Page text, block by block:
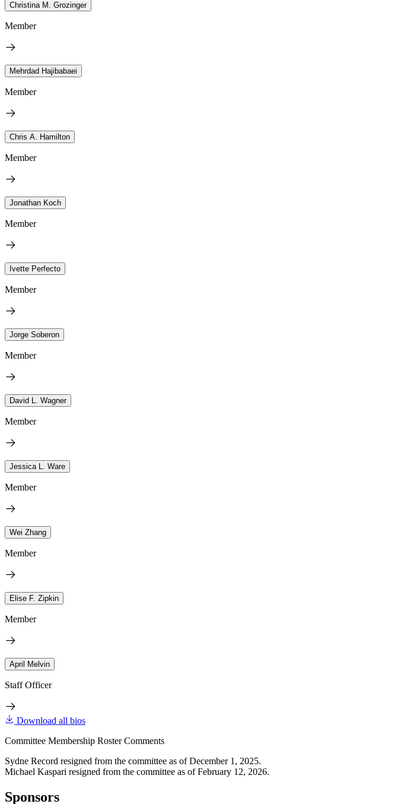
Christina M. Grozinger
Member
Mehrdad Hajibabaei
Member
Chris A. Hamilton
Member
Jonathan Koch
Member
Ivette Perfecto
Member
Jorge Soberon
Member
David L. Wagner
Member
Jessica L. Ware
Member
Wei Zhang
Member
Elise F. Zipkin
Member
April Melvin
Staff Officer
Download all bios
Committee Membership Roster Comments
Sydne Record resigned from the committee as of December 1, 2025.
Michael Kaspari resigned from the committee as of February 12, 2026.
Sponsors